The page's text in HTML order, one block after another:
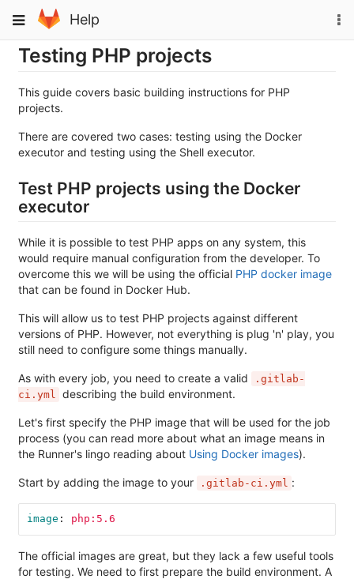
to
content
Toggle
navigation
Help
Testing PHP projects
This guide covers basic building instructions for PHP
projects.
There are covered two cases: testing using the Docker
executor and testing using the Shell executor.
Test PHP projects using the Docker
executor
While it is possible to test PHP apps on any system, this
would require manual configuration from the developer. To
overcome this we will be using the official PHP docker image
that can be found in Docker Hub.
This will allow us to test PHP projects against different
versions of PHP. However, not everything is plug 'n' play, you
still need to configure some things manually.
As with every job, you need to create a valid
.gitlab-
ci.yml
describing the build environment.
Let's first specify the PHP image that will be used for the job
process (you can read more about what an image means in
the Runner's lingo reading about Using Docker images).
Start by adding the image to your .gitlab-ci.yml :
image : php:5.6
The official images are great, but they lack a few useful tools
for testing. We need to first prepare the build environment. A